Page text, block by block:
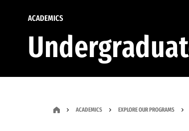
ACADEMICS
ACADEMICS EXPLORE OUR PROGRAMS